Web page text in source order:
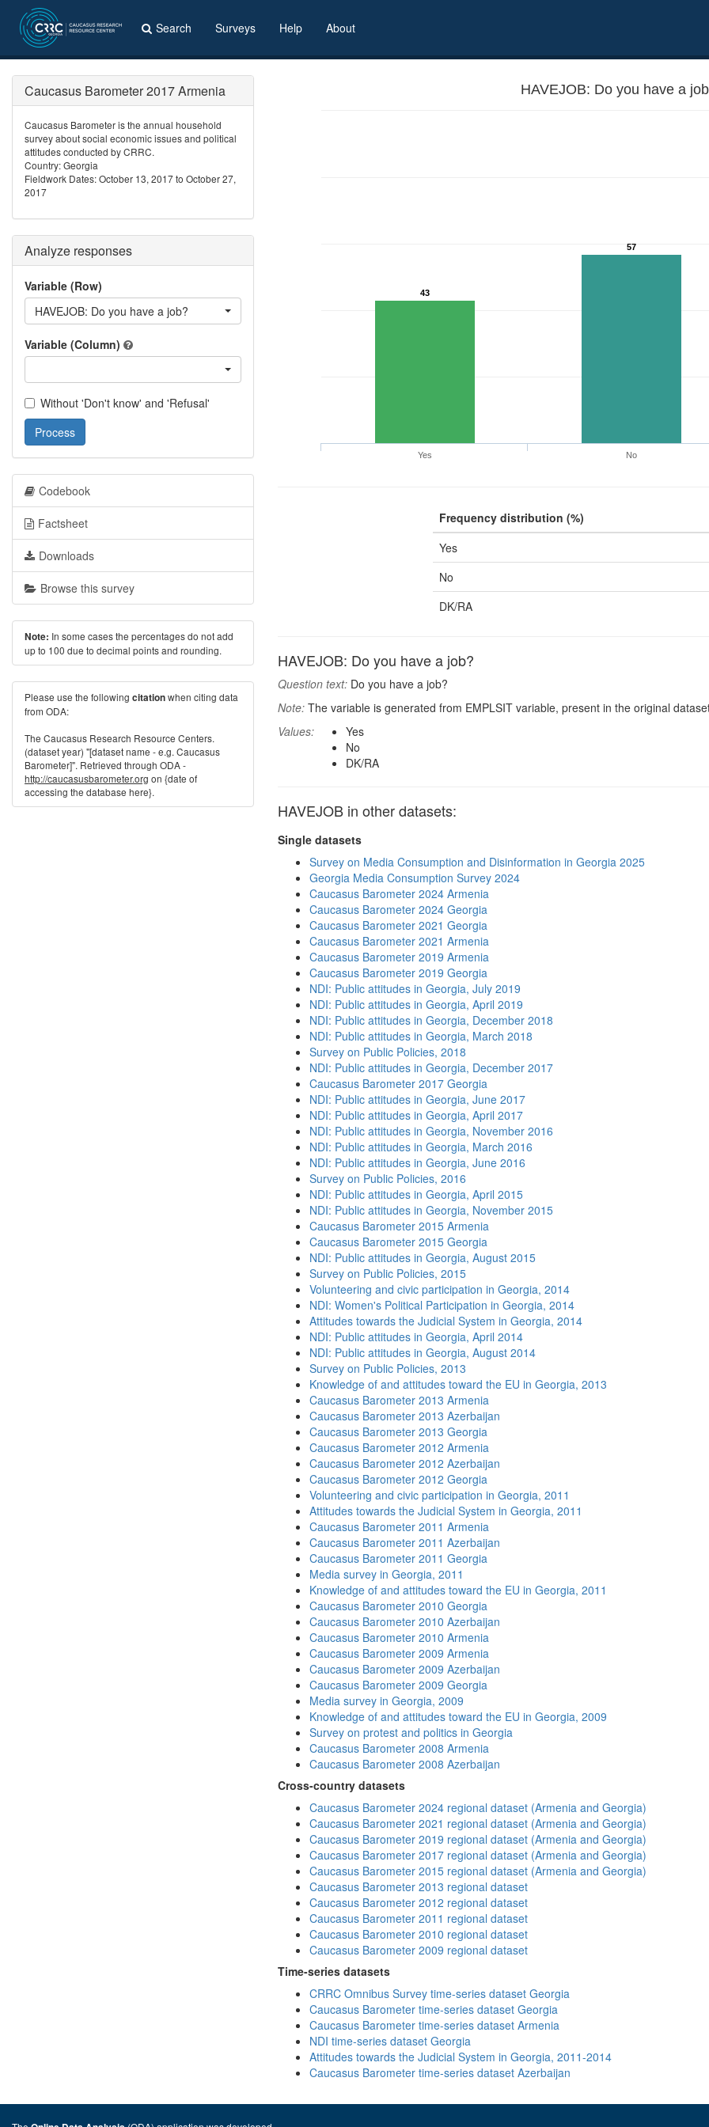
Search Surveys Help About
HAVEJOB: Do you have a
43
57
Yes
No
Frequency distribution (%)
Yes
No
DK/RA
HAVEJOB: Do you have a job?
Question text: Do you have a job?
Note: The variable is generated from EMPLSIT variable, present in the original
Values:
Yes
No
DK/RA
HAVEJOB in other datasets:
Single datasets
Survey on Media Consumption and Disinformation in Georgia 2025
Georgia Media Consumption Survey 2024
Caucasus Barometer 2024 Armenia
Caucasus Barometer 2024 Georgia
Caucasus Barometer 2021 Georgia
Caucasus Barometer 2021 Armenia
Caucasus Barometer 2019 Armenia
Caucasus Barometer 2019 Georgia
NDI: Public attitudes in Georgia, July 2019
NDI: Public attitudes in Georgia, April 2019
NDI: Public attitudes in Georgia, December 2018
NDI: Public attitudes in Georgia, March 2018
Survey on Public Policies, 2018
NDI: Public attitudes in Georgia, December 2017
Caucasus Barometer 2017 Georgia
NDI: Public attitudes in Georgia, June 2017
NDI: Public attitudes in Georgia, April 2017
NDI: Public attitudes in Georgia, November 2016
NDI: Public attitudes in Georgia, March 2016
NDI: Public attitudes in Georgia, June 2016
Survey on Public Policies, 2016
NDI: Public attitudes in Georgia, April 2015
NDI: Public attitudes in Georgia, November 2015
Caucasus Barometer 2015 Armenia
Caucasus Barometer 2015 Georgia
NDI: Public attitudes in Georgia, August 2015
Survey on Public Policies, 2015
Volunteering and civic participation in Georgia, 2014
NDI: Women's Political Participation in Georgia, 2014
Attitudes towards the Judicial System in Georgia, 2014
NDI: Public attitudes in Georgia, April 2014
NDI: Public attitudes in Georgia, August 2014
Survey on Public Policies, 2013
Knowledge of and attitudes toward the EU in Georgia, 2013
Caucasus Barometer 2013 Armenia
Caucasus Barometer 2013 Azerbaijan
Caucasus Barometer 2013 Georgia
Caucasus Barometer 2012 Armenia
Caucasus Barometer 2012 Azerbaijan
Caucasus Barometer 2012 Georgia
Volunteering and civic participation in Georgia, 2011
Attitudes towards the Judicial System in Georgia, 2011
Caucasus Barometer 2011 Armenia
Caucasus Barometer 2011 Azerbaijan
Caucasus Barometer 2011 Georgia
Media survey in Georgia, 2011
Knowledge of and attitudes toward the EU in Georgia, 2011
Caucasus Barometer 2010 Georgia
Caucasus Barometer 2010 Azerbaijan
Caucasus Barometer 2010 Armenia
Caucasus Barometer 2009 Armenia
Caucasus Barometer 2009 Azerbaijan
Caucasus Barometer 2009 Georgia
Media survey in Georgia, 2009
Knowledge of and attitudes toward the EU in Georgia, 2009
Survey on protest and politics in Georgia
Caucasus Barometer 2008 Armenia
Caucasus Barometer 2008 Azerbaijan
Cross-country datasets
Caucasus Barometer 2024 regional dataset (Armenia and Georgia)
Caucasus Barometer 2021 regional dataset (Armenia and Georgia)
Caucasus Barometer 2019 regional dataset (Armenia and Georgia)
Caucasus Barometer 2017 regional dataset (Armenia and Georgia)
Caucasus Barometer 2015 regional dataset (Armenia and Georgia)
Caucasus Barometer 2013 regional dataset
Caucasus Barometer 2012 regional dataset
Caucasus Barometer 2011 regional dataset
Caucasus Barometer 2010 regional dataset
Caucasus Barometer 2009 regional dataset
Time-series datasets
CRRC Omnibus Survey time-series dataset Georgia
Caucasus Barometer time-series dataset Georgia
Caucasus Barometer time-series dataset Armenia
NDI time-series dataset Georgia
Attitudes towards the Judicial System in Georgia, 2011-2014
Caucasus Barometer time-series dataset Azerbaijan
Caucasus Barometer 2017 Armenia
Caucasus Barometer is the annual household
survey about social economic issues and political
attitudes conducted by CRRC.
Country: Georgia
Fieldwork Dates: October 13, 2017 to October 27,
2017
Analyze responses
Variable (Row)
HAVEJOB: Do you have a job?
Variable (Column)
Without 'Don't know' and 'Refusal'
Process
Codebook
Factsheet
Downloads
Browse this survey
Note: In some cases the percentages do not add
up to 100 due to decimal points and rounding.
Please use the following citationwhen citing data
from ODA:
The Caucasus Research Resource Centers.
(dataset year) "[dataset name - e.g. Caucasus
Barometer]". Retrieved through ODA -
http://caucasusbarometer.org on {date of
accessing the database here}.